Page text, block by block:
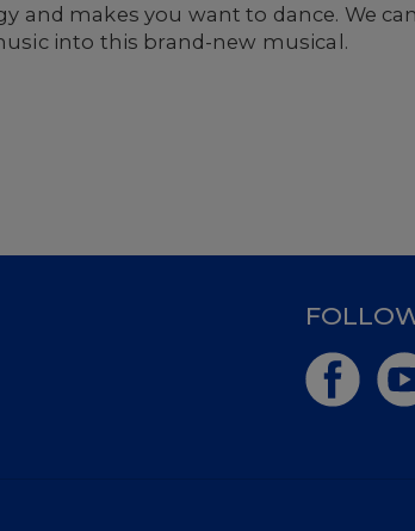
and makes you want to dance. We
into this brand-new musical.